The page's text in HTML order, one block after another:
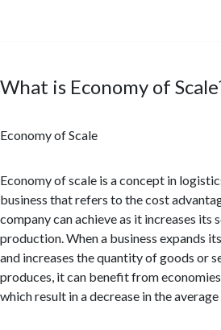
What is Economy of
Economy of Scale
Economy of scale is a concept in
business that refers to the cost
company can achieve as it increases its
production. When a business expands
and increases the quantity of goods or
produces, it can benefit from economies
which result in a decrease in the